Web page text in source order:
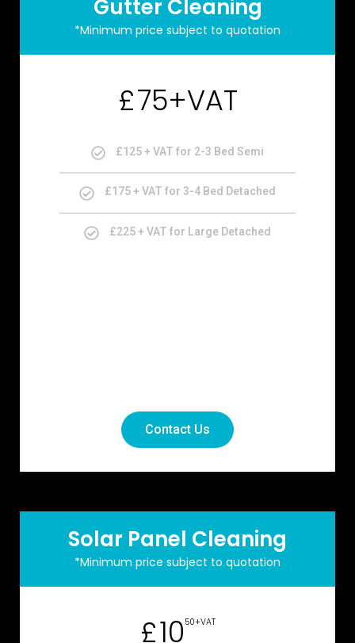
Gutter Cleaning
*Minimum price subject to quotation
£75+VAT
£125 + VAT for 2-3 Bed Semi
£175 + VAT for 3-4 Bed Detached
£225 + VAT for Large Detached
Contact Us
Solar Panel Cleaning
*Minimum price subject to quotation
£10 50+VAT